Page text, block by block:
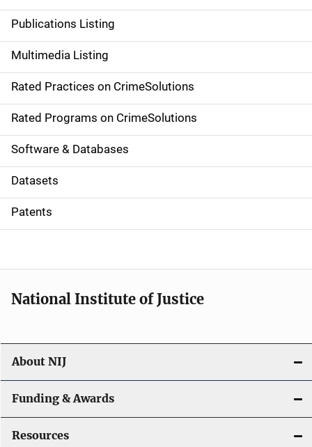
n
a
v
i
g
a
t
i
o
Publications Listing
Multimedia Listing
Rated Practices on CrimeSolutions
Rated Programs on CrimeSolutions
Software & Databases
Datasets
Patents
National Institute of Justice
About NIJ
Funding & Awards
Resources